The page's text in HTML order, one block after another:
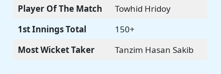
Player Of The Match
Towhid Hridoy
1st Innings Total
150+
Most Wicket Taker
Tanzim Hasan Sakib